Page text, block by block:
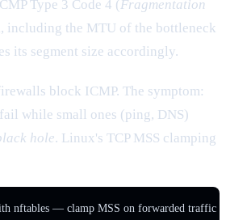
Type 3 Code 4 (Fragmentation
including the MTU of the bottleneck
its segment size accordingly.
block ICMP. The symptom:
while small ones (ping, DNS)
hole. Linux's TCP MSS clamping
nftables — clamp MSS on forwarded traffic